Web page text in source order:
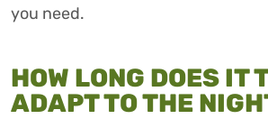
you need.
HOW LONG DOES IT
ADAPT TO THE